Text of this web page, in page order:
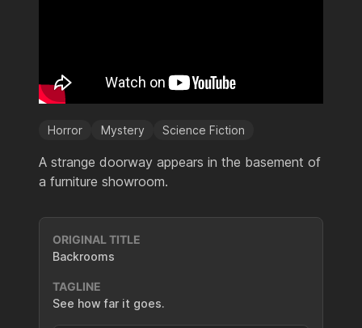
Horror Mystery Science Fiction
A strange doorway appears in the basement of
a furniture showroom.
ORIGINAL TITLE
Backrooms
TAGLINE
See how far it goes.